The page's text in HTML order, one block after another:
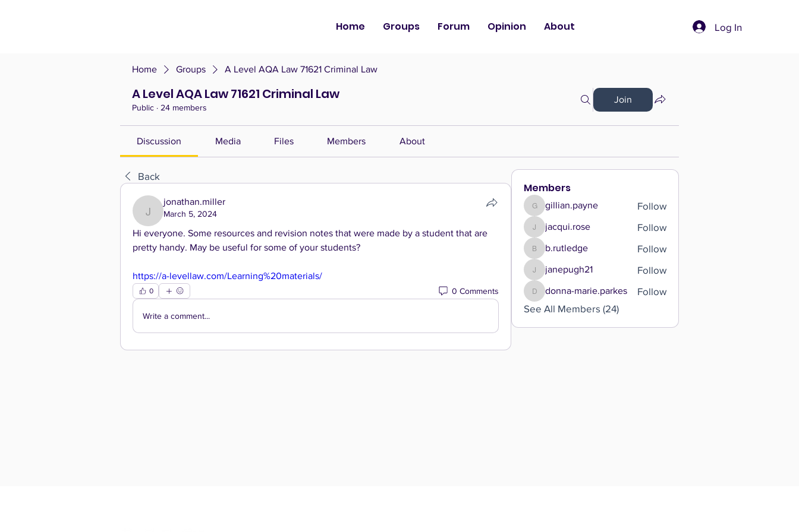
Home Groups Forum Opinion About Log In
Home Groups A Level AQA Law 71621 Criminal Law
A Level AQA Law 71621 Criminal Law
Public · 24 members
Join
Discussion Media Files Members About
Back
jonathan.miller
jonathan.miller
March 5, 2024
Hi everyone. Some resources and revision notes that were made by a student that are
pretty handy. May be useful for some of your students?
https://a-levellaw.com/Learning%20materials/
0 0 Comments
Write a comment...
Members
gillian.payne
gillian.payne Follow
jacqui.rose
jacqui.rose Follow
b.rutledge
b.rutledge Follow
janepugh21
janepugh21 Follow
donna-marie.parkes
donna-marie.parkes
Follow
See All Members (24)